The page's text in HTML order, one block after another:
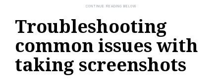
Troubleshooting
common issues with
taking screenshots